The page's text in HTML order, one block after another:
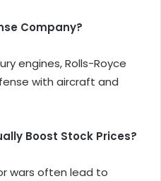
Company?
engines, Rolls-Royce
with aircraft and
Boost Stock Prices?
wars often lead to